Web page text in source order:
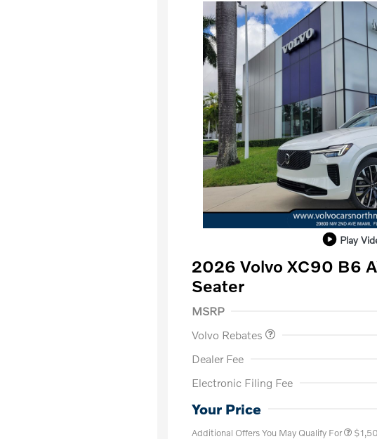
Play
2026 Volvo XC90 B6
Seater
MSRP
Volvo Rebates
Dealer Fee
Electronic Filing Fee
Your Price
Additional Offers You May Qualify For
Loyalty Bonus